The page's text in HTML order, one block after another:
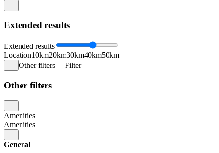
Extended results
Extended results
Location10km20km30km40km50km
Other filters
Filter
Other filters
Amenities
Amenities
General